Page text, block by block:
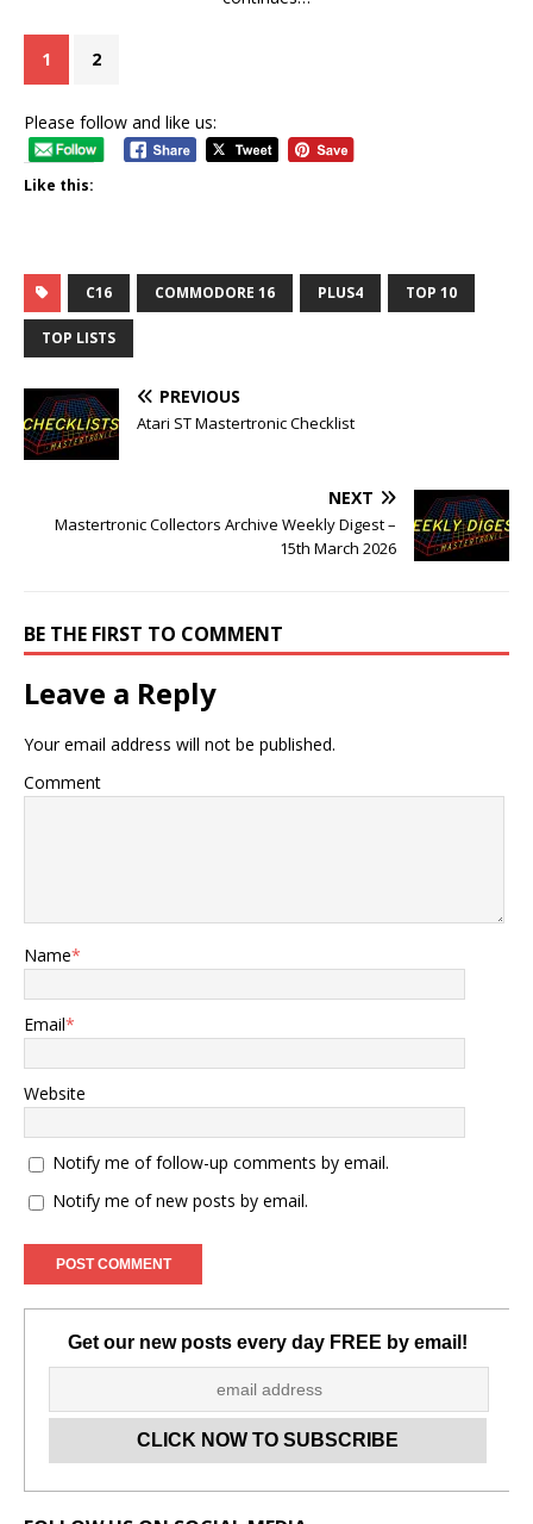
1 2
Please follow and like us:
Like this:
C16 COMMODORE 16 PLUS4 TOP 10
TOP LISTS
PREVIOUS
Atari ST Mastertronic Checklist
NEXT
Mastertronic Collectors Archive Weekly Digest –
15th March 2026
BE THE FIRST TO COMMENT
Leave a Reply
Your email address will not be published.
Comment
Name*
Email*
Website
Notify me of follow-up comments by email.
Notify me of new posts by email.
Get our new posts every day FREE by email!